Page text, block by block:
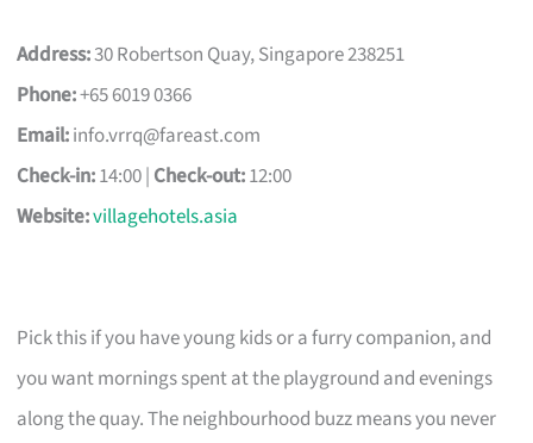
Address:30 Robertson Quay, Singapore 238251
Phone:+65 6019 0366
Email:info.vrrq@fareast.com
Check-in:14:00 | Check-out:12:00
Website:villagehotels.asia
Pick this if you have young kids or a furry companion, and
you want mornings spent at the playground and evenings
along the quay. The neighbourhood buzz means you never